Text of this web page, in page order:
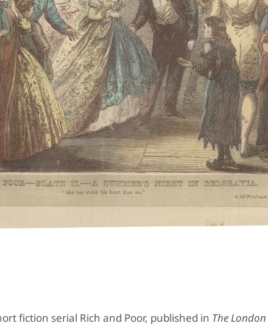
fiction serial Rich and Poor, published in The